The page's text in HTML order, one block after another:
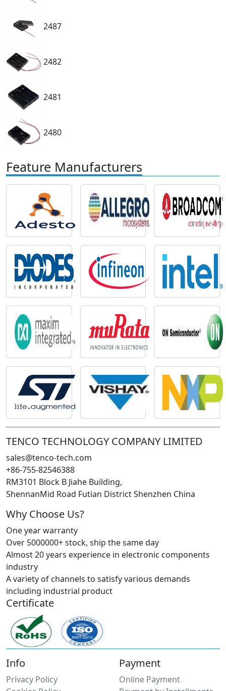
2487
2482
2481
2480
Feature Manufacturers
TENCO TECHNOLOGY COMPANY LIMITED
sales@tenco-tech.com
+86-755-82546388
RM3101 Block B Jiahe Building,
ShennanMid Road Futian District Shenzhen China
Why Choose Us?
One year warranty
Over 5000000+ stock, ship the same day
Almost 20 years experience in electronic components
industry
A variety of channels to satisfy various demands
including industrial product
Certificate
Info
Privacy Policy
Payment
Online Payment